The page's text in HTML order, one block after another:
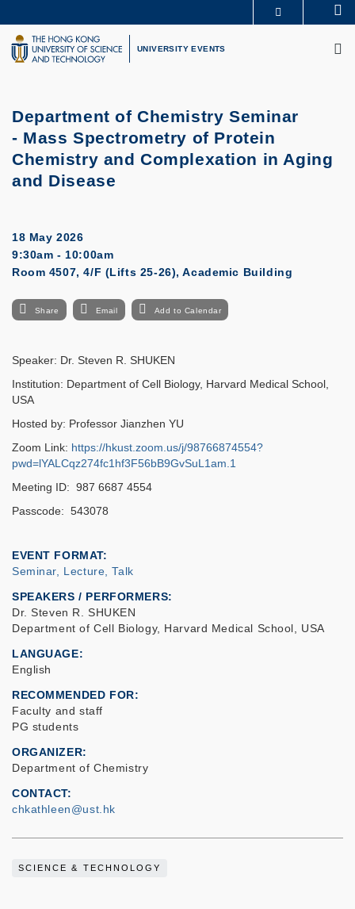
to
main
content
UNIVERSITY NEWS
LIFE@HKUST
UNIVERSITY EVENTS
Department of Chemistry Seminar
- Mass Spectrometry of Protein
Chemistry and Complexation in Aging
and Disease
18 May 2026
9:30am - 10:00am
Room 4507, 4/F (Lifts 25-26), Academic Building
Share Email Add to Calendar
Speaker: Dr. Steven R. SHUKEN
Institution: Department of Cell Biology, Harvard Medical School,
USA
Hosted by: Professor Jianzhen YU
Zoom Link: https://hkust.zoom.us/j/98766874554?
pwd=lYALCqz274fc1hf3F56bB9GvSuL1am.1
Meeting ID: 987 6687 4554
Passcode: 543078
EVENT FORMAT
Seminar, Lecture, Talk
SPEAKERS / PERFORMERS:
Dr. Steven R. SHUKEN
Department of Cell Biology, Harvard Medical School, USA
LANGUAGE
English
RECOMMENDED FOR
Faculty and staff
PG students
ORGANIZER
Department of Chemistry
CONTACT
chkathleen@ust.hk
SCIENCE & TECHNOLOGY